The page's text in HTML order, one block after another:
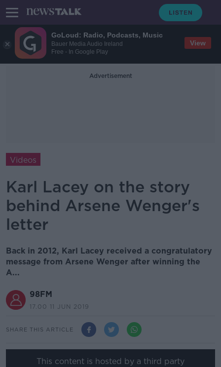
GoLoud: Radio, Podcasts, Music
Bauer Media Audio Ireland
Free - In Google Play
View
Advertisement
Videos
Karl Lacey on the story
behind Arsene Wenger's
letter
Back in 2012, Karl Lacey received a congratulatory
message from Arsene Wenger after winning the
A...
98FM
17.00 11 JUN 2019
SHARE THIS ARTICLE
This content is hosted by a third party